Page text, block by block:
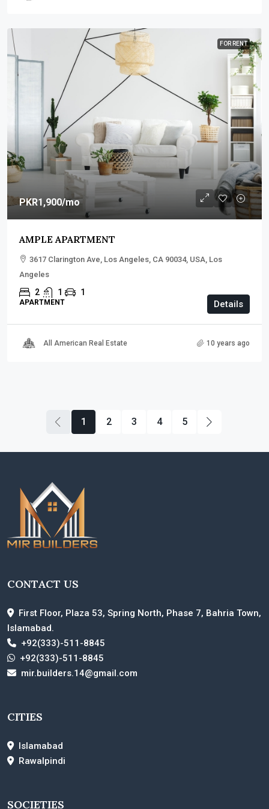
FOR RENT
PKR1,900/mo
AMPLE APARTMENT
3617 Clarington Ave, Los Angeles, CA 90034, USA, Los
Angeles
2 1 1
APARTMENT Details
All American Real Estate 10 years ago
1 2 3 4 5
CONTACT US
First Floor, Plaza 53, Spring North, Phase 7, Bahria Town,
Islamabad.
+92(333)-511-8845
+92(333)-511-8845
mir.builders.14@gmail.com
CITIES
Islamabad
Rawalpindi
SOCIETIES